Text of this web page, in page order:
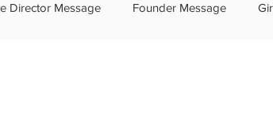
Director Message Founder Message